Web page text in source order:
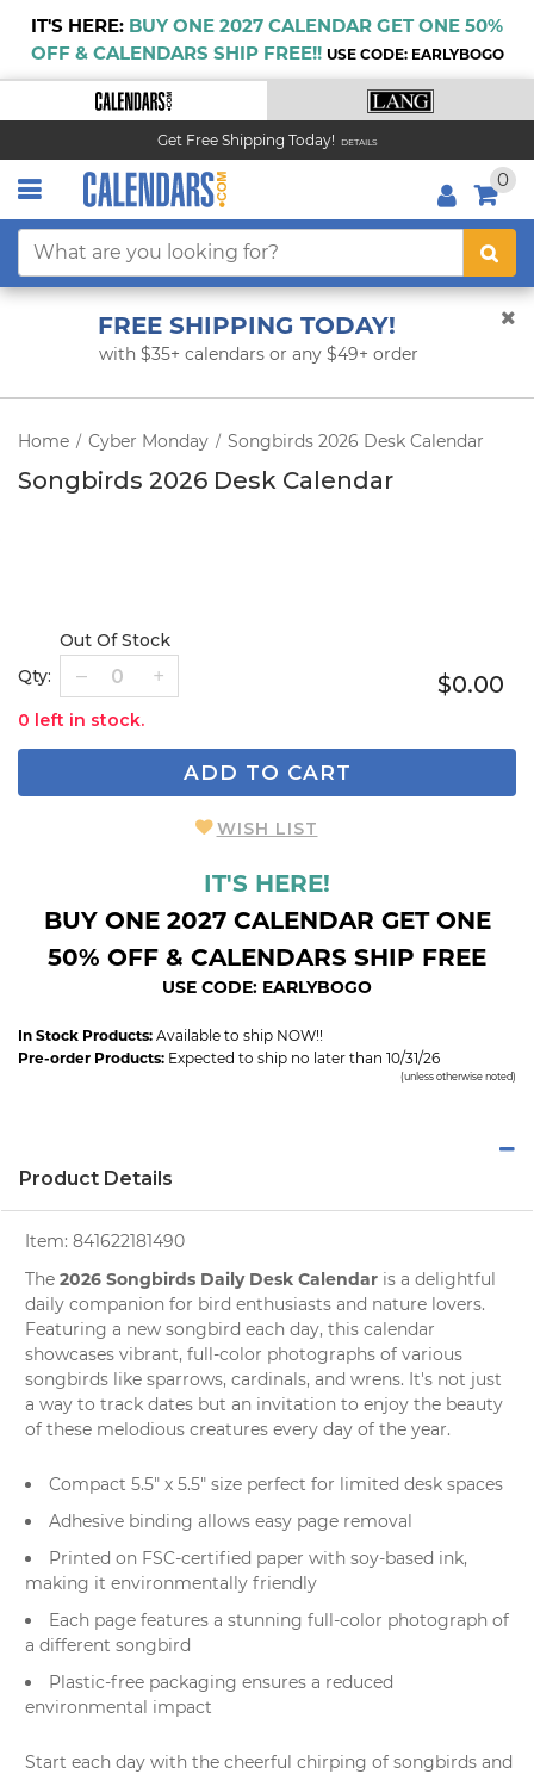
IT'S HERE: BUY ONE 2027 CALENDAR GET ONE 50%
OFF & CALENDARS SHIP FREE!! USE CODE: EARLYBOGO
Get Free Shipping Today! DETAILS
0
FREE SHIPPING TODAY!
with $35+ calendars or any $49+ order
Home / Cyber Monday / Songbirds 2026 Desk Calendar
Songbirds 2026 Desk Calendar
Qty:
Out Of Stock
0 left in stock.
$0.00
ADD TO CART
WISH LIST
IT'S HERE!
BUY ONE 2027 CALENDAR GET ONE
50% OFF & CALENDARS SHIP FREE
USE CODE: EARLYBOGO
In Stock Products: Available to ship NOW!!
Pre-order Products: Expected to ship no later than 10/31/26
(unless otherwise noted)
Product Details
Item: 841622181490
The 2026 Songbirds Daily Desk Calendar is a delightful
daily companion for bird enthusiasts and nature lovers.
Featuring a new songbird each day, this calendar
showcases vibrant, full-color photographs of various
songbirds like sparrows, cardinals, and wrens. It's not just
a way to track dates but an invitation to enjoy the beauty
of these melodious creatures every day of the year.
Compact 5.5" x 5.5" size perfect for limited desk spaces
Adhesive binding allows easy page removal
Printed on FSC-certified paper with soy-based ink,
making it environmentally friendly
Each page features a stunning full-color photograph of
a different songbird
Plastic-free packaging ensures a reduced
environmental impact
Start each day with the cheerful chirping of songbirds and